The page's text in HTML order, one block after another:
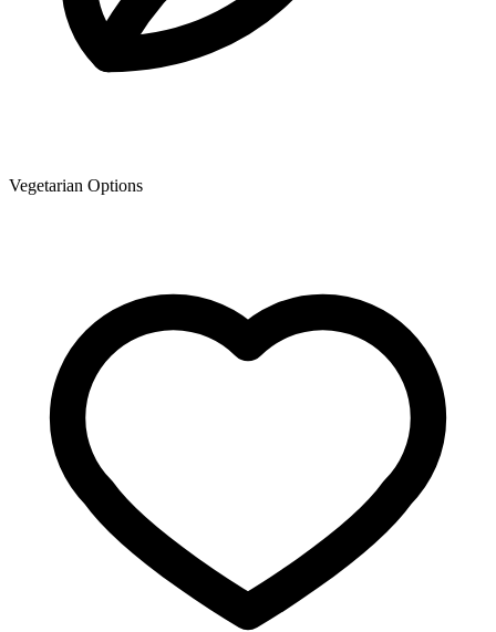
Vegetarian Options